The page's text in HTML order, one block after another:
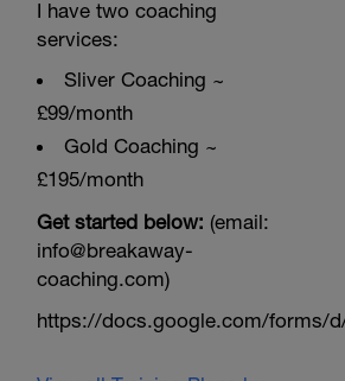
I have two coaching
services:
Sliver Coaching ~
£99/month
Gold Coaching ~
£195/month
Get started below: (email:
info@breakaway-
coaching.com)
https://docs.google.com/forms/d/